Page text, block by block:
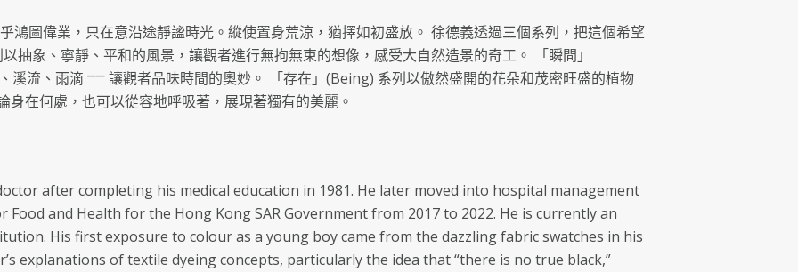
鴻圖偉業，只在意沿途靜謐時光。縱使置身荒涼，猶擇如初盛放。 徐德義透過三個系列，把這個希望
抽象、寧靜、平和的風景，讓觀者進行無拘無束的想像，感受大自然造景的奇工。 「瞬間」
流、雨滴 ⎻⎻ 讓觀者品味時間的奧妙。 「存在」(Being) 系列以傲然盛開的花朵和茂密旺盛的植物
在何處，也可以從容地呼吸著，展現著獨有的美麗。
after completing his medical education in 1981. He later moved into hospital management
Food and Health for the Hong Kong SAR Government from 2017 to 2022. He is currently an
His first exposure to colour as a young boy came from the dazzling fabric swatches in his
explanations of textile dyeing concepts, particularly the idea that “there is no true black,”